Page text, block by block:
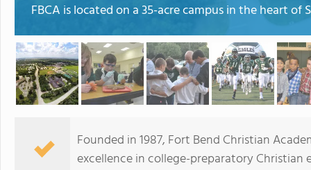
FBCA is located on a 35-acre campus in the heart of
Founded in 1987, Fort Bend Christian
excellence in college-preparatory Christian